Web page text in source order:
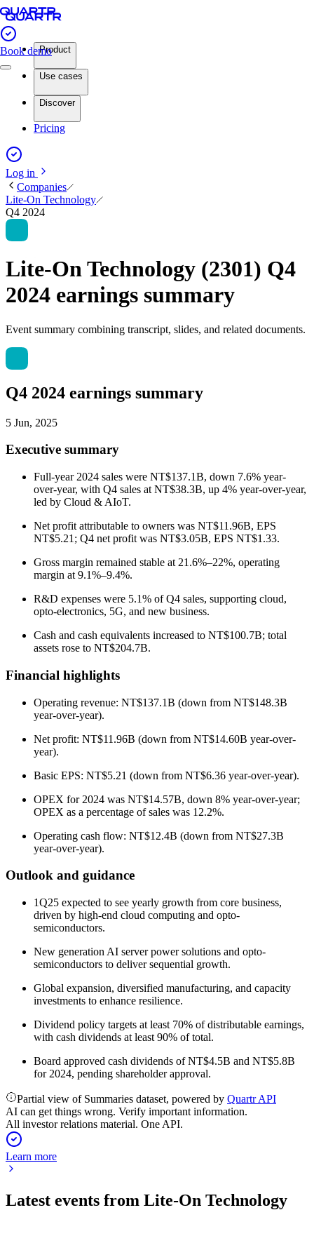
Book demoProduct
Use cases
Discover
Pricing
Log in
Companies
Lite-On Technology
Q4 2024
Lite-On Technology (2301) Q4
2024 earnings summary
Event summary combining transcript, slides, and related documents.
Q4 2024 earnings summary
5 Jun, 2025
Executive summary
Full-year 2024 sales were NT$137.1B, down 7.6% year-
over-year, with Q4 sales at NT$38.3B, up 4% year-over-year,
led by Cloud & AIoT.
Net profit attributable to owners was NT$11.96B, EPS
NT$5.21; Q4 net profit was NT$3.05B, EPS NT$1.33.
Gross margin remained stable at 21.6%–22%, operating
margin at 9.1%–9.4%.
R&D expenses were 5.1% of Q4 sales, supporting cloud,
opto-electronics, 5G, and new business.
Cash and cash equivalents increased to NT$100.7B; total
assets rose to NT$204.7B.
Financial highlights
Operating revenue: NT$137.1B (down from NT$148.3B
year-over-year).
Net profit: NT$11.96B (down from NT$14.60B year-over-
year).
Basic EPS: NT$5.21 (down from NT$6.36 year-over-year).
OPEX for 2024 was NT$14.57B, down 8% year-over-year;
OPEX as a percentage of sales was 12.2%.
Operating cash flow: NT$12.4B (down from NT$27.3B
year-over-year).
Outlook and guidance
1Q25 expected to see yearly growth from core business,
driven by high-end cloud computing and opto-
semiconductors.
New generation AI server power solutions and opto-
semiconductors to deliver sequential growth.
Global expansion, diversified manufacturing, and capacity
investments to enhance resilience.
Dividend policy targets at least 70% of distributable earnings,
with cash dividends at least 90% of total.
Board approved cash dividends of NT$4.5B and NT$5.8B
for 2024, pending shareholder approval.
Partial view of Summaries dataset, powered by Quartr API
AI can get things wrong. Verify important information.
All investor relations material. One API.
Learn more
Latest events from Lite-On Technology